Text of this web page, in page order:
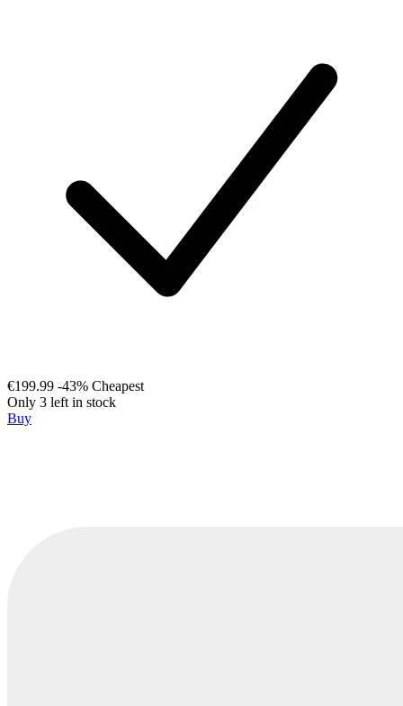
€199.99 -43% Cheapest
Only 3 left in stock
Buy